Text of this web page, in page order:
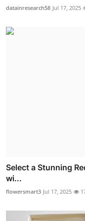
datainresearch58 Jul 17, 2025
Select a Stunning
wi...
flowersmart3 Jul 17, 2025